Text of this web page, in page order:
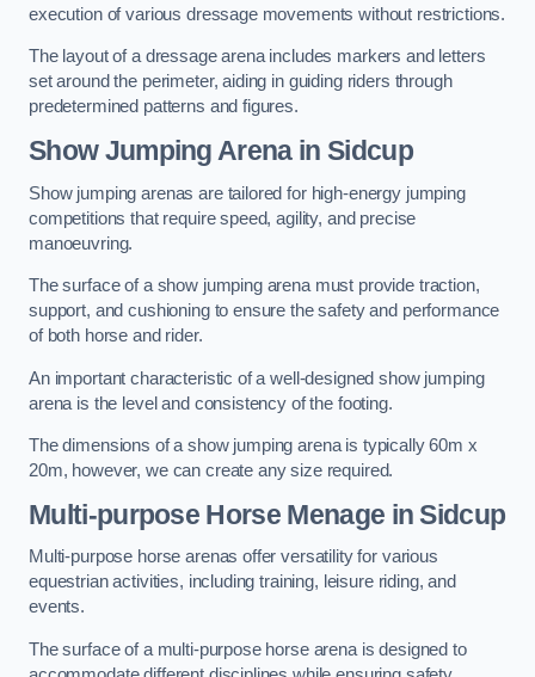
execution of various dressage movements without restrictions.
The layout of a dressage arena includes markers and letters
set around the perimeter, aiding in guiding riders through
predetermined patterns and figures.
Show Jumping Arena in Sidcup
Show jumping arenas are tailored for high-energy jumping
competitions that require speed, agility, and precise
manoeuvring.
The surface of a show jumping arena must provide traction,
support, and cushioning to ensure the safety and performance
of both horse and rider.
An important characteristic of a well-designed show jumping
arena is the level and consistency of the footing.
The dimensions of a show jumping arena is typically 60m x
20m, however, we can create any size required.
Multi-purpose Horse Menage in Sidcup
Multi-purpose horse arenas offer versatility for various
equestrian activities, including training, leisure riding, and
events.
The surface of a multi-purpose horse arena is designed to